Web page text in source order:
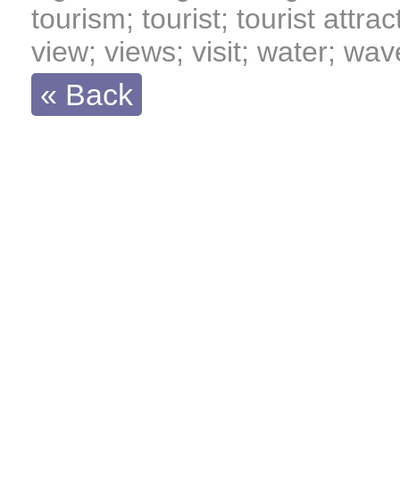
tourism; tourist; tourist
view; views; visit; water;
« Back